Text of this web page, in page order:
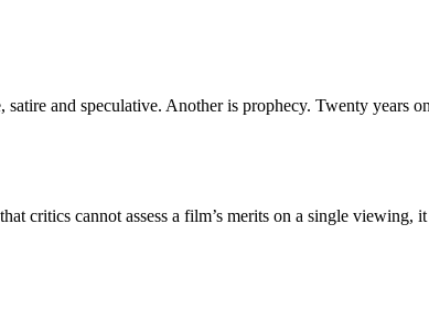
and speculative. Another is prophecy. Twenty years
critics cannot assess a film’s merits on a single viewing,